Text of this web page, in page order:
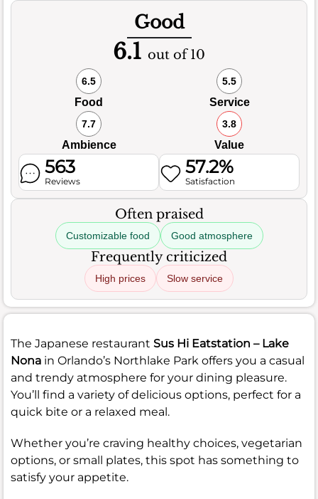
Good
6.1 out of 10
6.5
Food
5.5
Service
7.7
Ambience
3.8
Value
563
Reviews
57.2%
Satisfaction
Often praised
Customizable food Good atmosphere
Frequently criticized
High prices Slow service
The Japanese restaurant Sus Hi Eatstation – Lake
Nona in Orlando’s Northlake Park offers you a casual
and trendy atmosphere for your dining pleasure.
You’ll find a variety of delicious options, perfect for a
quick bite or a relaxed meal.
Whether you’re craving healthy choices, vegetarian
options, or small plates, this spot has something to
satisfy your appetite.